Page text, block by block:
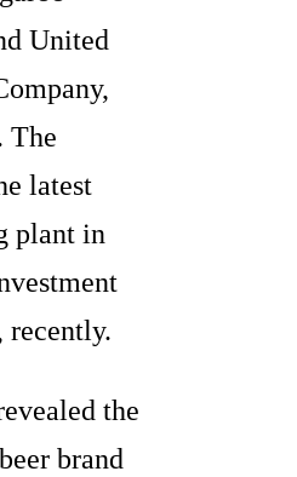
United
The
latest
plant in
the
brand